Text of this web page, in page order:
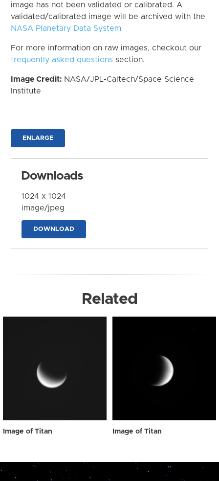
image has not been validated or calibrated. A
validated/calibrated image will be archived with the
NASA Planetary Data System
For more information on raw images, checkout our
frequently asked questions section.
Image Credit: NASA/JPL-Caltech/Space Science
Institute
ENLARGE
Downloads
1024 x 1024
image/jpeg
DOWNLOAD
Related
Image of Titan Image of Titan